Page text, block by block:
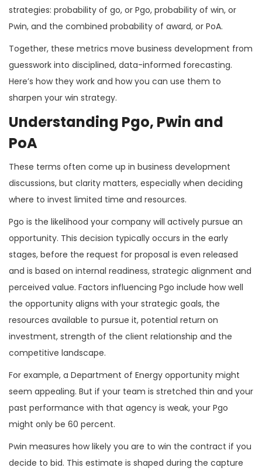
strategies: probability of go, or Pgo, probability of win, or
Pwin, and the combined probability of award, or PoA.
Together, these metrics move business development from
guesswork into disciplined, data-informed forecasting.
Here’s how they work and how you can use them to
sharpen your win strategy.
Understanding Pgo, Pwin and
PoA
These terms often come up in business development
discussions, but clarity matters, especially when deciding
where to invest limited time and resources.
Pgo is the likelihood your company will actively pursue an
opportunity. This decision typically occurs in the early
stages, before the request for proposal is even released
and is based on internal readiness, strategic alignment and
perceived value. Factors influencing Pgo include how well
the opportunity aligns with your strategic goals, the
resources available to pursue it, potential return on
investment, strength of the client relationship and the
competitive landscape.
For example, a Department of Energy opportunity might
seem appealing. But if your team is stretched thin and your
past performance with that agency is weak, your Pgo
might only be 60 percent.
Pwin measures how likely you are to win the contract if you
decide to bid. This estimate is shaped during the capture